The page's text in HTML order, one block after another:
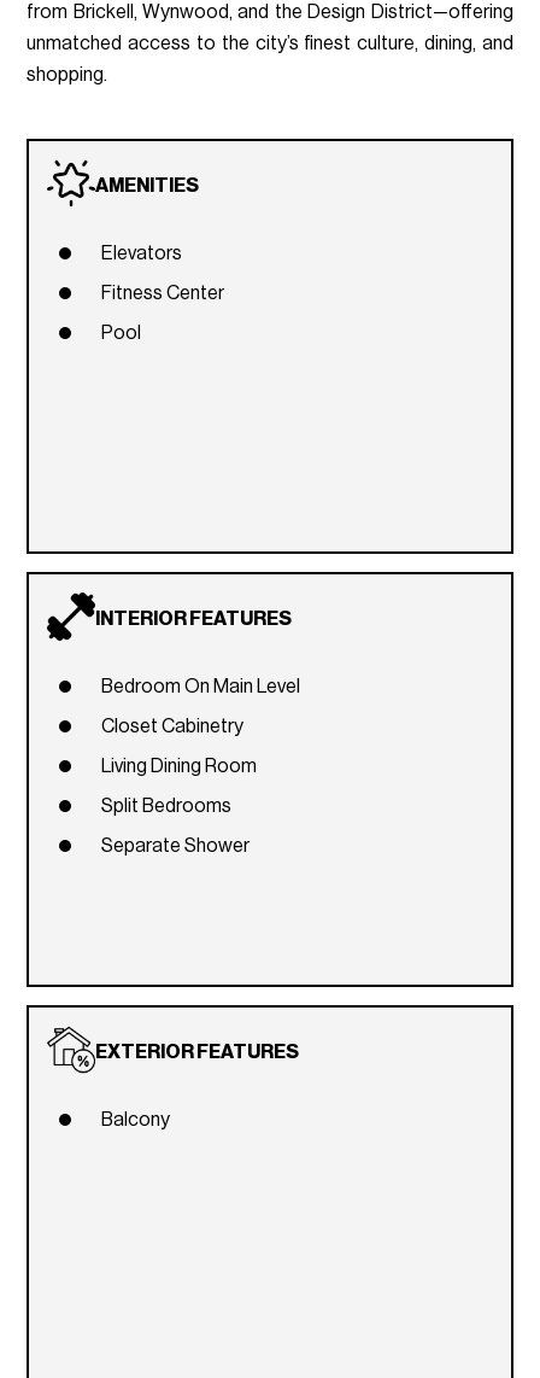
from Brickell, Wynwood, and the Design District—offering
unmatched access to the city’s finest culture, dining, and
shopping.
AMENITIES
Elevators
Fitness Center
Pool
INTERIOR FEATURES
Bedroom On Main Level
Closet Cabinetry
Living Dining Room
Split Bedrooms
Separate Shower
EXTERIOR FEATURES
Balcony